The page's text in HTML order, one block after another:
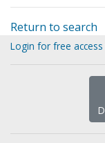
Return to search
Login for free